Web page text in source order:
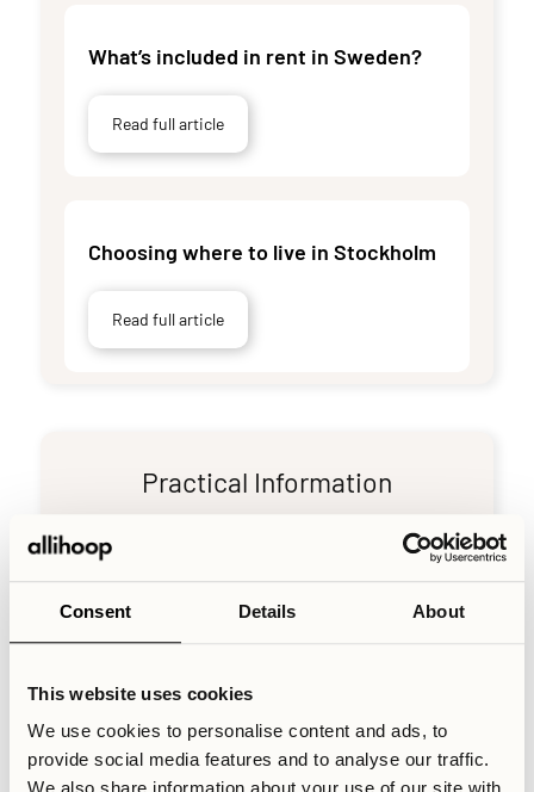
Consent Details About
This website uses cookies
We use cookies to personalise content and ads, to
provide social media features and to analyse our traffic.
What’s included in rent in Sweden?
Read full article
Choosing where to live in Stockholm
Read full article
Practical Information
How to report maintenance issues
Read full article
End-of-stay cleaning requirements